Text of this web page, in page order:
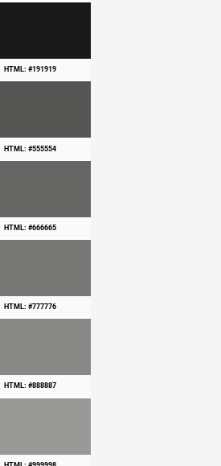
HTML: #191919
HTML: #555554
HTML: #666665
HTML: #777776
HTML: #888887